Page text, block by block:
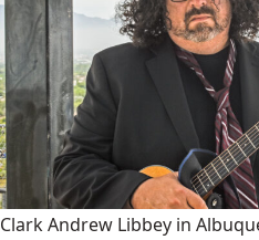
Clark Andrew Libbey in